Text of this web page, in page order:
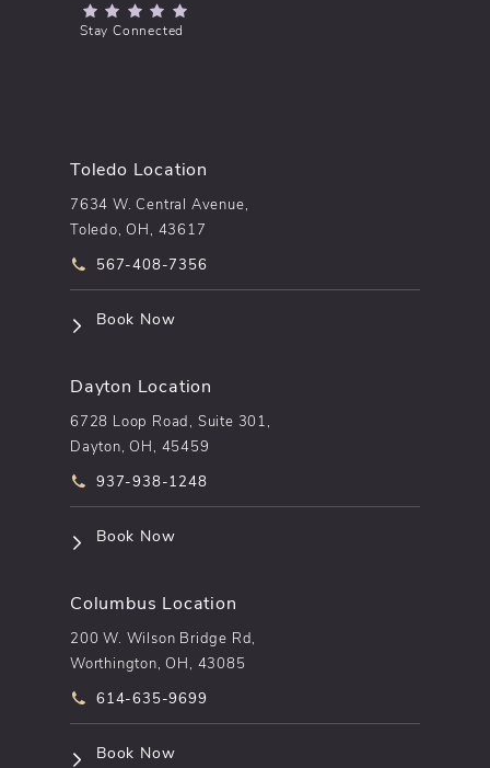
(Opens in a new tab)
Stay Connected
Toledo Location
7634 W. Central Avenue,
Toledo, OH, 43617
Call pēkomd® on the phone at
567-408-7356
Book Now(opens in a new tab)
Dayton Location
6728 Loop Road, Suite 301,
Dayton, OH, 45459
Call pēkomd® on the phone at
937-938-1248
Book Now(opens in a new tab)
Columbus Location
200 W. Wilson Bridge Rd,
Worthington, OH, 43085
Call pēkomd® on the phone at
614-635-9699
Book Now(opens in a new tab)